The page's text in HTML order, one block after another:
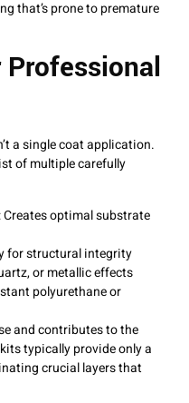
that’s prone to premature
a single coat application.
of multiple carefully
: Creates optimal substrate
for structural integrity
or metallic effects
polyurethane or
and contributes to the
typically provide only a
crucial layers that